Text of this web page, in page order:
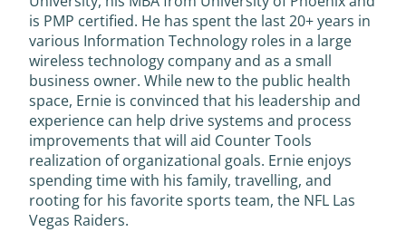
is PMP certified. He has spent the last 20+ years in
various Information Technology roles in a large
wireless technology company and as a small
business owner. While new to the public health
space, Ernie is convinced that his leadership and
experience can help drive systems and process
improvements that will aid Counter Tools
realization of organizational goals. Ernie enjoys
spending time with his family, travelling, and
rooting for his favorite sports team, the NFL Las
Vegas Raiders.